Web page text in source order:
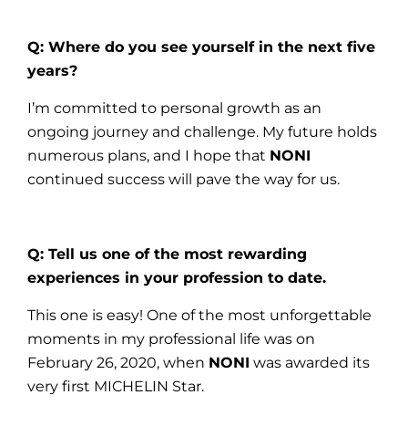
Q: Where do you see yourself in the next five
years?
I’m committed to personal growth as an
ongoing journey and challenge. My future holds
numerous plans, and I hope that NONI
continued success will pave the way for us.
Q: Tell us one of the most rewarding
experiences in your profession to date.
This one is easy! One of the most unforgettable
moments in my professional life was on
February 26, 2020, when NONI was awarded its
very first MICHELIN Star.